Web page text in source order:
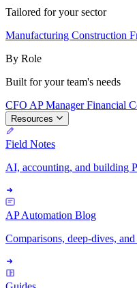
Tailored for your sector
Manufacturing Construction
By Role
Built for your team's needs
CFO AP ManagerFinancial
Resources
Field Notes
AI, accounting, and building
AP Automation Blog
Comparisons, deep-dives,